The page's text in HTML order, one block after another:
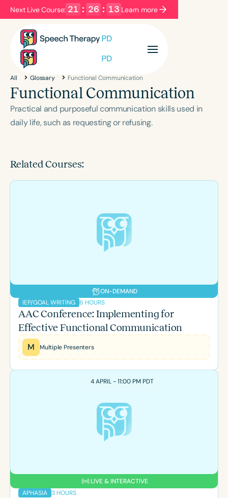
Next Live Course: 21 : 26 : 13 Learn more
Filters Categories
Series Certificates
Language
Introductory
Population
Young Adults
All Glossary Functional Communication
Functional Communication
Practical and purposeful communication skills used in
daily life, such as requesting or refusing.
Related Courses:
ON-DEMAND
IEP/GOAL WRITING 6 HOURS
AAC Conference: Implementing for
Effective Functional Communication
M Multiple Presenters
4 APRIL - 11:00 PM PDT
LIVE & INTERACTIVE
APHASIA 3 HOURS